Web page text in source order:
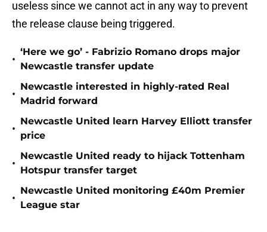
useless since we cannot act in any way to prevent
the release clause being triggered.
•
‘Here we go’ - Fabrizio Romano drops major
Newcastle transfer update
•
Newcastle interested in highly-rated Real
Madrid forward
•
Newcastle United learn Harvey Elliott transfer
price
•
Newcastle United ready to hijack Tottenham
Hotspur transfer target
•
Newcastle United monitoring £40m Premier
League star